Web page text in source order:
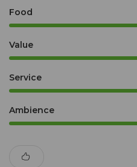
Food
Value
Service
Ambience